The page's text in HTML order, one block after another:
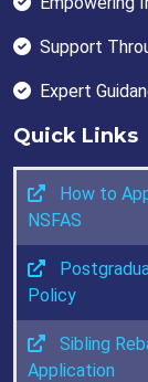
Support
Expert
Quick Links
How to
NSFAS
Policy
Sibling
Application